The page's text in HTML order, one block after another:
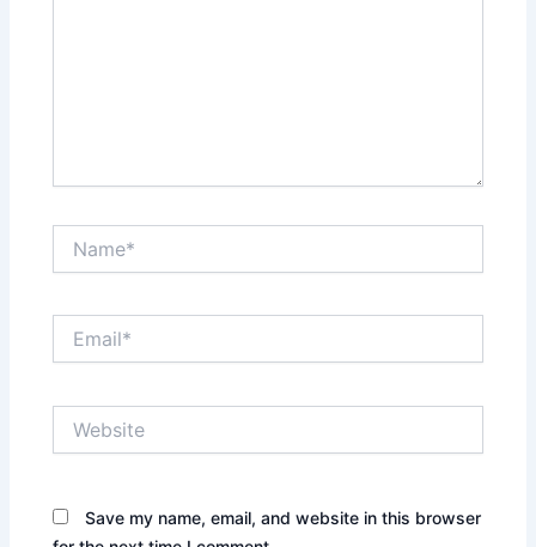
Save my name, email, and website in this browser